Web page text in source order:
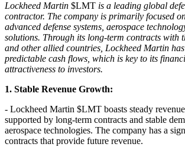
Lockheed Martin $LMT is a leading global
contractor. The company is primarily focused
advanced defense systems, aerospace
solutions. Through its long-term contracts with
and other allied countries, Lockheed Martin
predictable cash flows, which is key to its
attractiveness to investors.
1. Stable Revenue Growth:
- Lockheed Martin $LMT boasts steady
supported by long-term contracts and stable
aerospace technologies. The company has a
contracts that provide future revenue.